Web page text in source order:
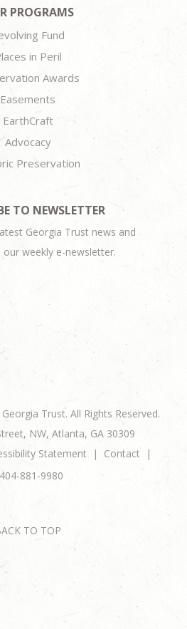
PROGRAMS
Fund
in Peril
Awards
Easements
EarthCraft
Advocacy
Preservation
TO NEWSLETTER
Georgia Trust news and
weekly e-newsletter.
Trust. All Rights Reserved.
NW, Atlanta, GA 30309
Statement
Contact
881-9980
TO TOP